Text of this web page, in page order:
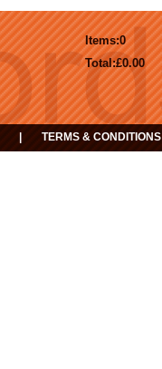
0
Items:
£0.00
Total:
TERMS & CONDITIONS